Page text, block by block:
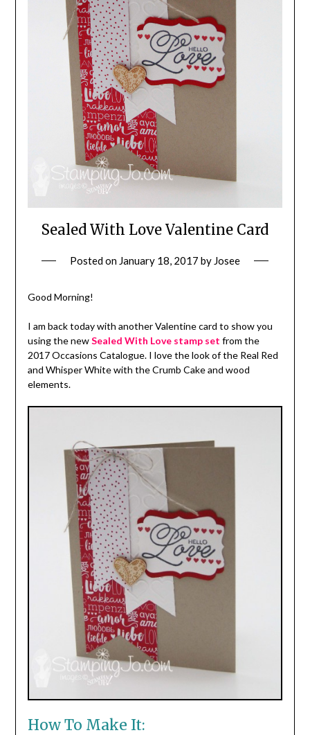
Sealed With Love Valentine Card
Posted on January 18, 2017 by Josee
Good Morning!
I am back today with another Valentine card to show you
using the newSealed With Love stamp set from the
2017 Occasions Catalogue. I love the look of the Real Red
and Whisper White with the Crumb Cake and wood
elements.
How To Make It: